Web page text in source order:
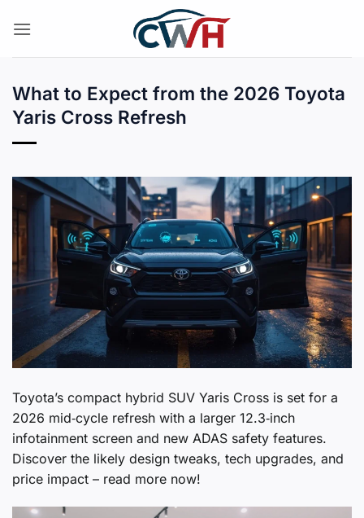
What to Expect from the 2026 Toyota
Yaris Cross Refresh
Toyota’s compact hybrid SUV Yaris Cross is set for a
2026 mid‑cycle refresh with a larger 12.3‑inch
infotainment screen and new ADAS safety features.
Discover the likely design tweaks, tech upgrades, and
price impact – read more now!